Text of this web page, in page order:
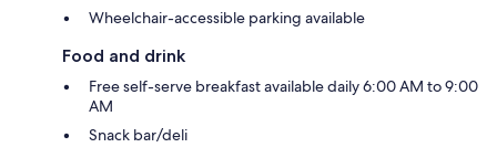
Wheelchair-accessible parking available
Food and drink
Free self-serve breakfast available daily 6:00 AM to 9:00
AM
Snack bar/deli